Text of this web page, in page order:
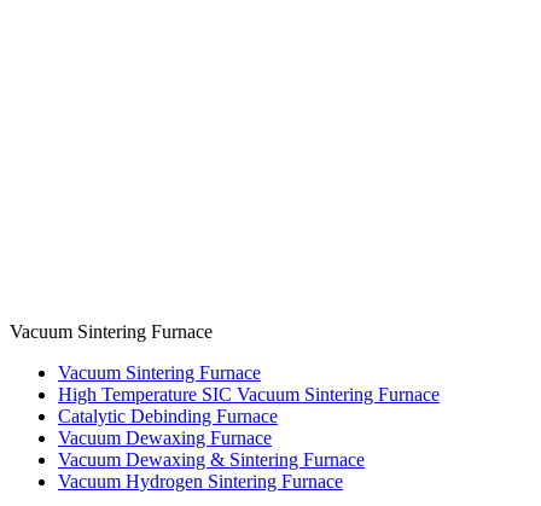
Vacuum Sintering Furnace
Vacuum Sintering Furnace
High Temperature SIC Vacuum Sintering Furnace
Catalytic Debinding Furnace
Vacuum Dewaxing Furnace
Vacuum Dewaxing & Sintering Furnace
Vacuum Hydrogen Sintering Furnace